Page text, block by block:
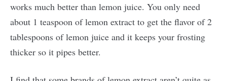
works much better than lemon juice. You only need
about 1 teaspoon of lemon extract to get the flavor of 2
tablespoons of lemon juice and it keeps your frosting
thicker so it pipes better.